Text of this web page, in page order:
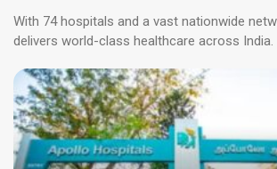
With 74 hospitals and a vast nationwide
delivers world-class healthcare across India.